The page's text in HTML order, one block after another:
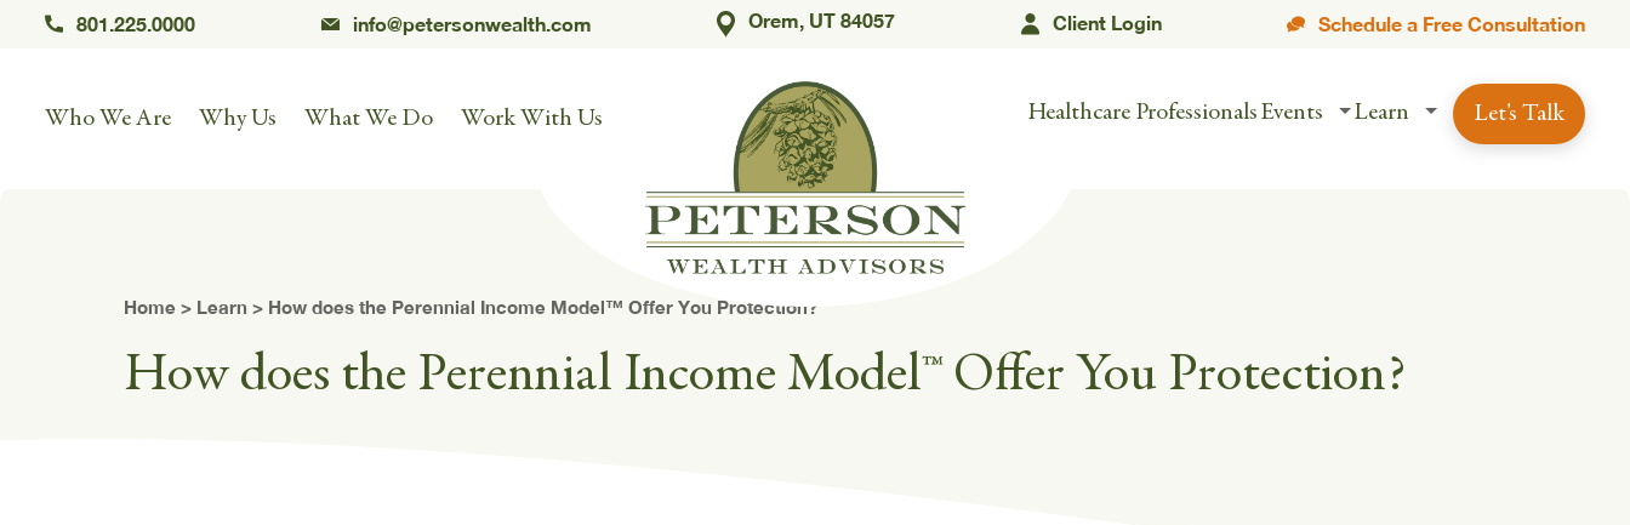
801.225.0000 info@petersonwealth.com Orem, UT 84057 Client Login Schedule a Free Consultation
Who We Are Why Us What We Do Work With Us Healthcare ProfessionalsEvents Learn Let's Talk
Home > Learn > How does the Perennial Income Model™ Offer You Protection?
How does the Perennial Income Model™ Offer You Protection?